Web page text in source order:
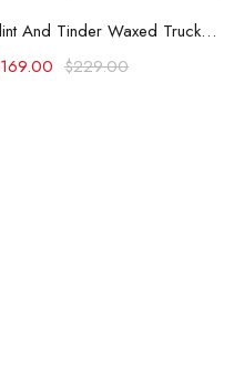
Flint And Tinder Waxed Trucker Jacket
$229.00
169.00